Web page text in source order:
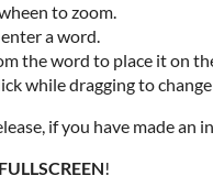
to zoom.
a word.
the word to place it on
while dragging to
if you have made
FULLSCREEN!